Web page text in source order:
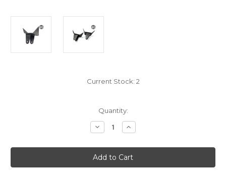
Current Stock: 2
Quantity:
Decrease
Quantity
WELD
ON
HANGERS
Increase
Quantity
WELD
ON
HANGERS